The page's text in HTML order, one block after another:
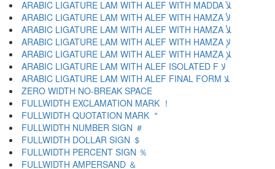
ARABIC LIGATURE LAM WITH ALEF WITH MADDA ﻶ
ARABIC LIGATURE LAM WITH ALEF WITH HAMZA ﻷ
ARABIC LIGATURE LAM WITH ALEF WITH HAMZA ﻸ
ARABIC LIGATURE LAM WITH ALEF WITH HAMZA ﻹ
ARABIC LIGATURE LAM WITH ALEF WITH HAMZA ﻺ
ARABIC LIGATURE LAM WITH ALEF ISOLATED F ﻻ
ARABIC LIGATURE LAM WITH ALEF FINAL FORM ﻼ
ZERO WIDTH NO-BREAK SPACE
FULLWIDTH EXCLAMATION MARK ！
FULLWIDTH QUOTATION MARK ＂
FULLWIDTH NUMBER SIGN ＃
FULLWIDTH DOLLAR SIGN ＄
FULLWIDTH PERCENT SIGN ％
FULLWIDTH AMPERSAND ＆